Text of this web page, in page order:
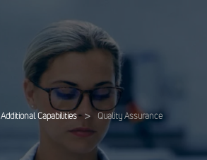
Additional Capabilities > Quality Assurance